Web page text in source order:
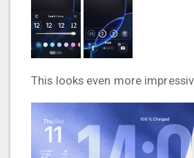
This looks even more